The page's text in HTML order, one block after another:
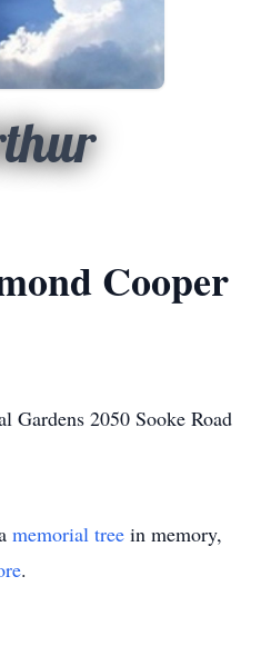
Cooper
Gardens 2050 Sooke Road
memorial tree in memory,
.